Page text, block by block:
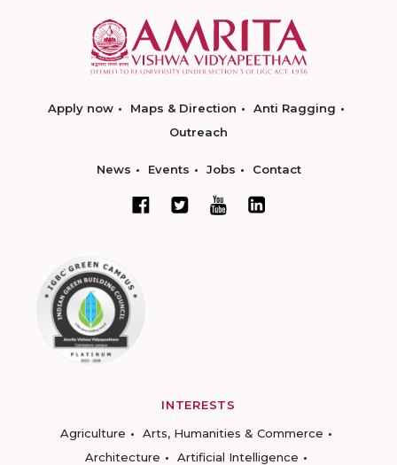
Apply now Maps & Direction
Anti Ragging
Outreach
News Events Jobs Contact
INTERESTS
Agriculture
Arts, Humanities & Commerce
Architecture
Artificial Intelligence